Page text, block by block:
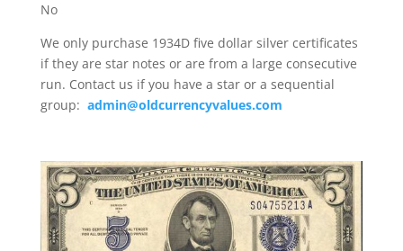
No
We only purchase 1934D five dollar silver certificates
if they are star notes or are from a large consecutive
run. Contact us if you have a star or a sequential
group: admin@oldcurrencyvalues.com